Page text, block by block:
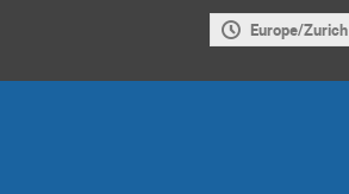
Europe/Zurich